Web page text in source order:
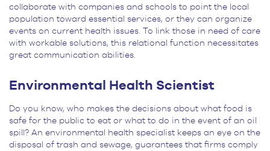
collaborate with companies and schools to point the local
population toward essential services, or they can organize
events on current health issues. To link those in need of care
with workable solutions, this relational function necessitates
great communication abilities.
Environmental Health Scientist
Do you know, who makes the decisions about what food is
safe for the public to eat or what to do in the event of an oil
spill? An environmental health specialist keeps an eye on the
disposal of trash and sewage, guarantees that firms comply